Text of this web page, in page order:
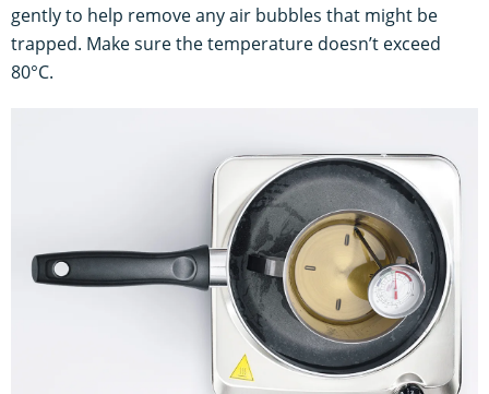
gently to help remove any air bubbles that might be
trapped. Make sure the temperature doesn’t exceed
80°C.